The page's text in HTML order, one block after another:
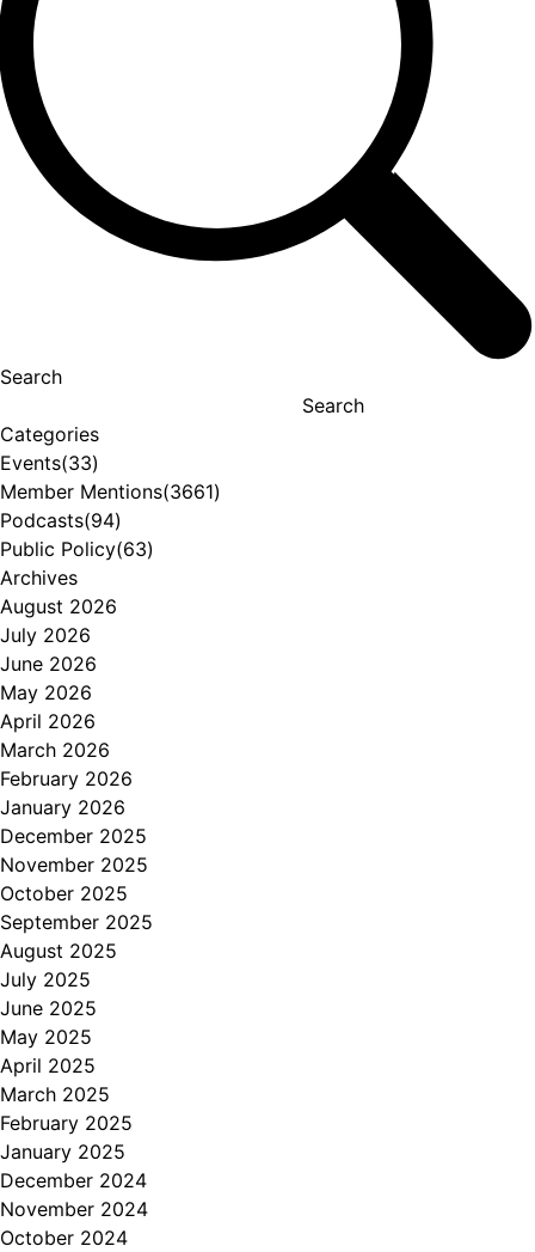
Search
Search
Categories
Events(33)
Member Mentions(3661)
Podcasts(94)
Public Policy(63)
Archives
August 2026
July 2026
June 2026
May 2026
April 2026
March 2026
February 2026
January 2026
December 2025
November 2025
October 2025
September 2025
August 2025
July 2025
June 2025
May 2025
April 2025
March 2025
February 2025
January 2025
December 2024
November 2024
October 2024